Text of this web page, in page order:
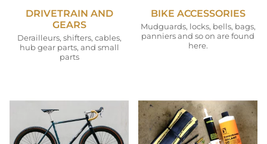
DRIVETRAIN AND
GEARS
Derailleurs, shifters, cables,
hub gear parts, and small
parts
BIKE ACCESSORIES
Mudguards, locks, bells, bags,
panniers and so on are found
here.